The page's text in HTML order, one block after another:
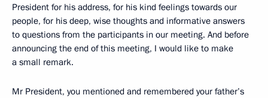
President for his address, for his kind feelings towards our
people, for his deep, wise thoughts and informative answers
to questions from the participants in our meeting. And before
announcing the end of this meeting, I would like to make
a small remark.
Mr President, you mentioned and remembered your father’s